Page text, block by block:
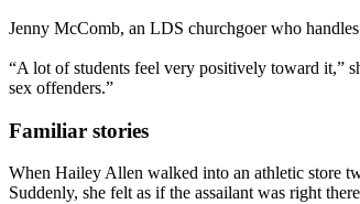
Jenny McComb, an LDS churchgoer who
“A lot of students feel very positively toward it,”
sex offenders.”
Familiar stories
When Hailey Allen walked into an athletic store
Suddenly, she felt as if the assailant was right